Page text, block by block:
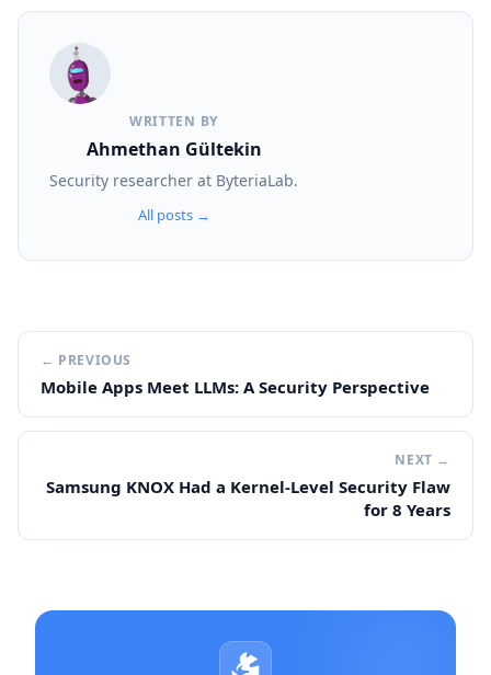
WRITTEN BY
Ahmethan Gültekin
Security researcher at ByteriaLab.
All posts →
← PREVIOUS
Mobile Apps Meet LLMs: A Security Perspective
NEXT →
Samsung KNOX Had a Kernel-Level Security Flaw
for 8 Years